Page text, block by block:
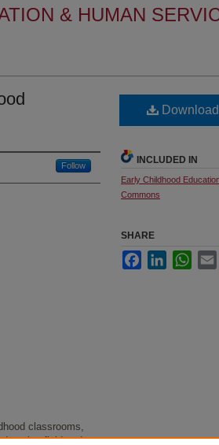
& HUMAN
Follow
classrooms,
field and
Download
INCLUDED IN
Early Childhood
Commons
SHARE
FacebookLinkedIn